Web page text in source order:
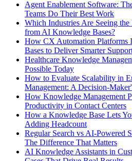
Agent Enablement Software:
Teams Do Their Best Work
Which Industries Are Seeing
from AI Knowledge Bases?
How CX Automation Platforms
Bases to Deliver Smarter
Healthcare Knowledge
Possible Today
How to Evaluate Scalability in
Management: A Decision-
How Knowledge Management
Productivity in Contact Centers
How a Knowledge Base Lets
Adding Headcount
Regular Search vs AI-Powered
The Difference That Matters
AI Knowledge Assistants in